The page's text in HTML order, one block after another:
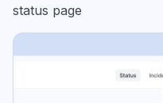
status page